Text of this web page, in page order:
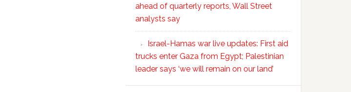
ahead of quarterly reports, Wall Street
analysts say
Israel-Hamas war live updates: First aid
trucks enter Gaza from Egypt; Palestinian
leader says ‘we will remain on our land’